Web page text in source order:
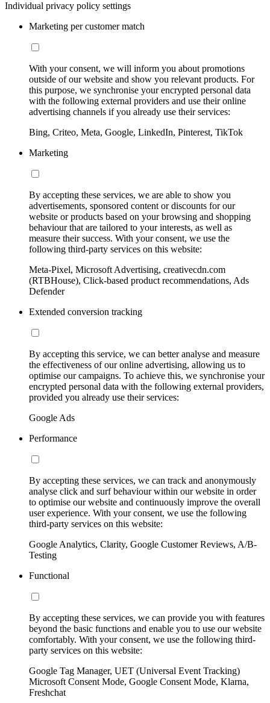
Individual privacy policy settings
Marketing per customer match
With your consent, we will inform you about promotions
outside of our website and show you relevant products. For
this purpose, we synchronise your encrypted personal data
with the following external providers and use their online
advertising channels if you already use their services:
Bing, Criteo, Meta, Google, LinkedIn, Pinterest, TikTok
Marketing
By accepting these services, we are able to show you
advertisements, sponsored content or discounts for our
website or products based on your browsing and shopping
behaviour that are tailored to your interests, as well as
measure their success. With your consent, we use the
following third-party services on this website:
Meta-Pixel, Microsoft Advertising, creativecdn.com
(RTBHouse), Click-based product recommendations, Ads
Defender
Extended conversion tracking
By accepting this service, we can better analyse and measure
the effectiveness of our online advertising, allowing us to
optimise our campaigns. To achieve this, we synchronise your
encrypted personal data with the following external providers,
provided you already use their services:
Google Ads
Performance
By accepting these services, we can track and anonymously
analyse click and surf behaviour within our website in order
to optimise our website and continuously improve the overall
user experience. With your consent, we use the following
third-party services on this website:
Google Analytics, Clarity, Google Customer Reviews, A/B-
Testing
Functional
By accepting these services, we can provide you with features
beyond the basic functions and enable you to use our website
comfortably. With your consent, we use the following third-
party services on this website:
Google Tag Manager, UET (Universal Event Tracking)
Microsoft Consent Mode, Google Consent Mode, Klarna,
Freshchat